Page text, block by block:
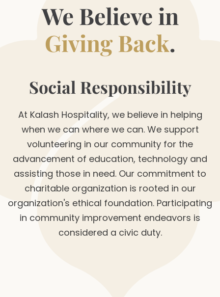
We Believe in
Giving Back.
Social Responsibility
At Kalash Hospitality, we believe in helping
when we can where we can. We support
volunteering in our community for the
advancement of education, technology and
assisting those in need. Our commitment to
charitable organization is rooted in our
organization's ethical foundation. Participating
in community improvement endeavors is
considered a civic duty.